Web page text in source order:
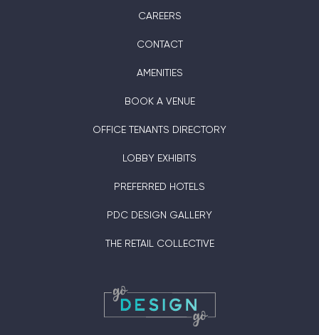
CAREERS
CONTACT
AMENITIES
BOOK A VENUE
OFFICE TENANTS DIRECTORY
LOBBY EXHIBITS
PREFERRED HOTELS
PDC DESIGN GALLERY
THE RETAIL COLLECTIVE